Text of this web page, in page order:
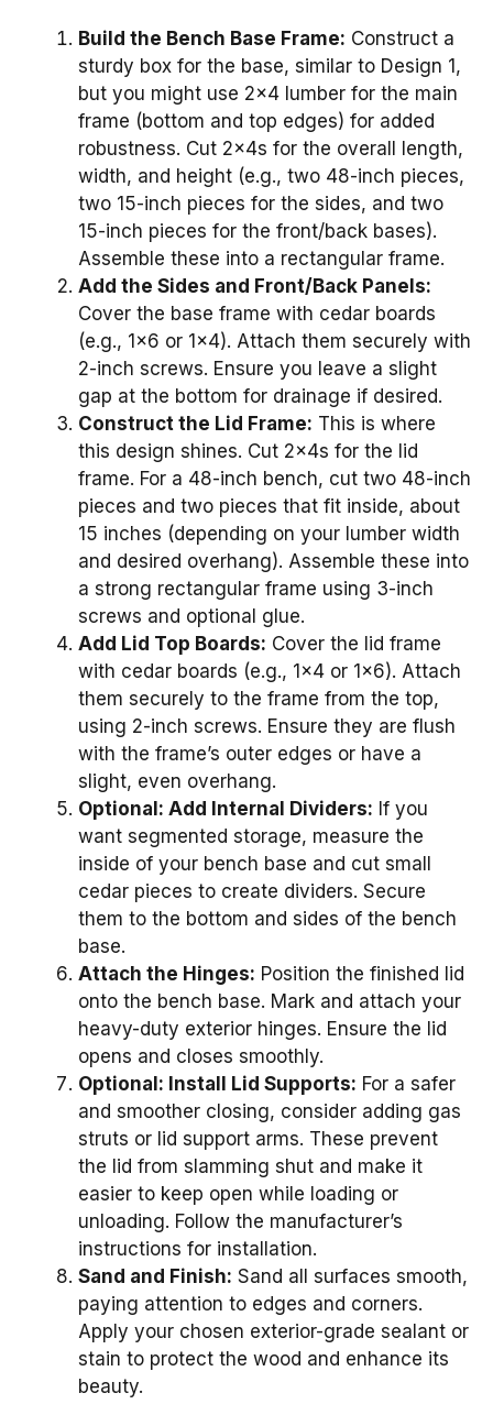
Build the Bench Base Frame: Construct a
sturdy box for the base, similar to Design 1,
but you might use 2×4 lumber for the main
frame (bottom and top edges) for added
robustness. Cut 2x4s for the overall length,
width, and height (e.g., two 48-inch pieces,
two 15-inch pieces for the sides, and two
15-inch pieces for the front/back bases).
Assemble these into a rectangular frame.
Add the Sides and Front/Back Panels:
Cover the base frame with cedar boards
(e.g., 1×6 or 1×4). Attach them securely with
2-inch screws. Ensure you leave a slight
gap at the bottom for drainage if desired.
Construct the Lid Frame: This is where
this design shines. Cut 2x4s for the lid
frame. For a 48-inch bench, cut two 48-inch
pieces and two pieces that fit inside, about
15 inches (depending on your lumber width
and desired overhang). Assemble these into
a strong rectangular frame using 3-inch
screws and optional glue.
Add Lid Top Boards: Cover the lid frame
with cedar boards (e.g., 1×4 or 1×6). Attach
them securely to the frame from the top,
using 2-inch screws. Ensure they are flush
with the frame’s outer edges or have a
slight, even overhang.
Optional: Add Internal Dividers: If you
want segmented storage, measure the
inside of your bench base and cut small
cedar pieces to create dividers. Secure
them to the bottom and sides of the bench
base.
Attach the Hinges: Position the finished lid
onto the bench base. Mark and attach your
heavy-duty exterior hinges. Ensure the lid
opens and closes smoothly.
Optional: Install Lid Supports: For a safer
and smoother closing, consider adding gas
struts or lid support arms. These prevent
the lid from slamming shut and make it
easier to keep open while loading or
unloading. Follow the manufacturer’s
instructions for installation.
Sand and Finish: Sand all surfaces smooth,
paying attention to edges and corners.
Apply your chosen exterior-grade sealant or
stain to protect the wood and enhance its
beauty.